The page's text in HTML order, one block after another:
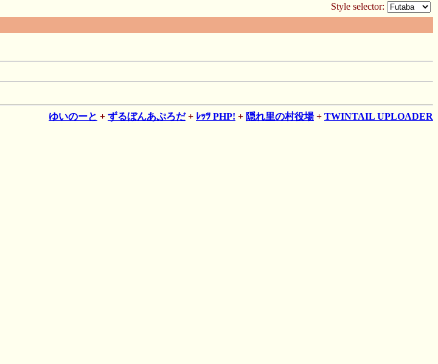
Style selector:
ゆいのーと + ずるぼんあぷろだ+ ﾚｯﾂ PHP! + 隠れ里の村役場+ TWINTAIL UPLOADER